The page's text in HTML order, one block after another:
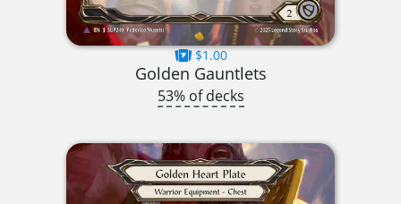
$1.00
Golden Gauntlets
53% of decks